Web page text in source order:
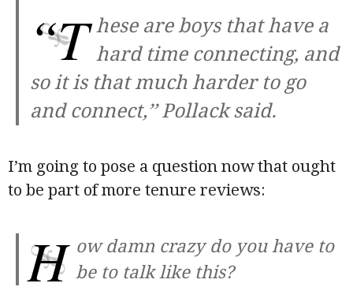
“T hese are boys that have a
hard time connecting, and
so it is that much harder to go
and connect,’’ Pollack said.
I’m going to pose a question now that ought
to be part of more tenure reviews:
H ow damn crazy do you have to
be to talk like this?